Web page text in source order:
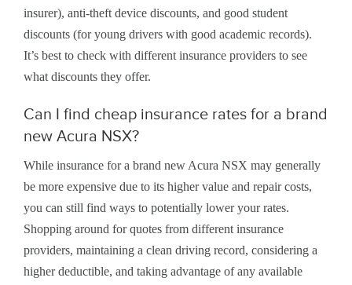
insurer), anti-theft device discounts, and good student
discounts (for young drivers with good academic records).
It’s best to check with different insurance providers to see
what discounts they offer.
Can I find cheap insurance rates for a brand
new Acura NSX?
While insurance for a brand new Acura NSX may generally
be more expensive due to its higher value and repair costs,
you can still find ways to potentially lower your rates.
Shopping around for quotes from different insurance
providers, maintaining a clean driving record, considering a
higher deductible, and taking advantage of any available